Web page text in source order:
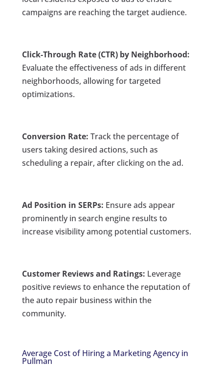
campaigns are reaching the target audience.
Click-Through Rate (CTR) by Neighborhood:
Evaluate the effectiveness of ads in different
neighborhoods, allowing for targeted
optimizations.
Conversion Rate: Track the percentage of
users taking desired actions, such as
scheduling a repair, after clicking on the ad.
Ad Position in SERPs: Ensure ads appear
prominently in search engine results to
increase visibility among potential customers.
Customer Reviews and Ratings: Leverage
positive reviews to enhance the reputation of
the auto repair business within the
community.
Average Cost of Hiring a Marketing Agency in
Pullman